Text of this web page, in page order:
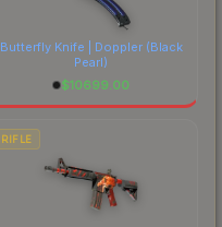
Butterfly Knife | Doppler(Black
Pearl)
$10699.00
RIFLE